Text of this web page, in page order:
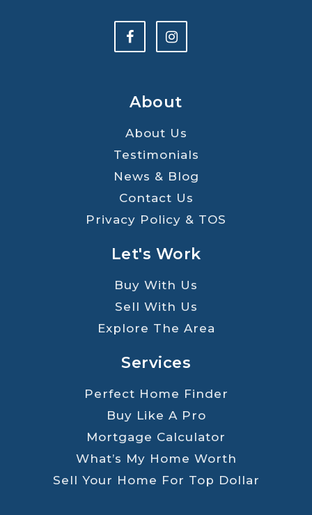
About
About Us
Testimonials
News & Blog
Contact Us
Privacy Policy & TOS
Let's Work
Buy With Us
Sell With Us
Explore The Area
Services
Perfect Home Finder
Buy Like A Pro
Mortgage Calculator
What’s My Home Worth
Sell Your Home For Top Dollar